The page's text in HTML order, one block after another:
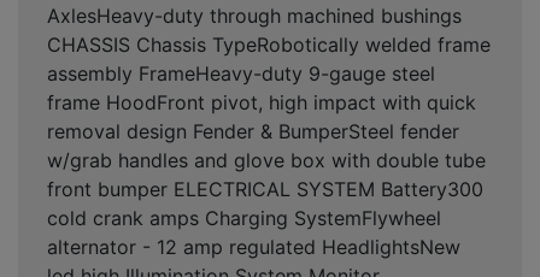
AxlesHeavy-duty through machined bushings
CHASSIS Chassis TypeRobotically welded frame
assembly FrameHeavy-duty 9-gauge steel
frame HoodFront pivot, high impact with quick
removal design Fender & BumperSteel fender
w/grab handles and glove box with double tube
front bumper ELECTRICAL SYSTEM Battery300
cold crank amps Charging SystemFlywheel
alternator - 12 amp regulated HeadlightsNew